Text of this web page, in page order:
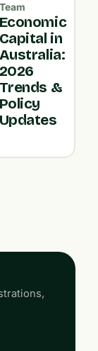
Team
Economic
Capital in
Australia:
2026
Trends &
Policy
Updates